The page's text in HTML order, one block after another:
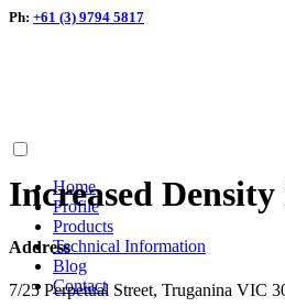
Ph: +61 (3) 9794 5817
Home
Profile
Products
Technical Information
Blog
Contact
Increased
Address
7/25 Perpetual Street, Truganina VIC